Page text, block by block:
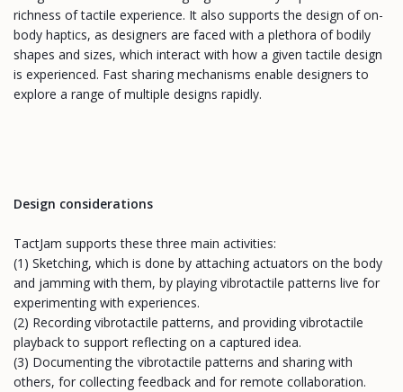
richness of tactile experience. It also supports the design of on-
body haptics, as designers are faced with a plethora of bodily
shapes and sizes, which interact with how a given tactile design
is experienced. Fast sharing mechanisms enable designers to
explore a range of multiple designs rapidly.
Design considerations
TactJam supports these three main activities:
(1) Sketching, which is done by attaching actuators on the body
and jamming with them, by playing vibrotactile patterns live for
experimenting with experiences.
(2) Recording vibrotactile patterns, and providing vibrotactile
playback to support reflecting on a captured idea.
(3) Documenting the vibrotactile patterns and sharing with
others, for collecting feedback and for remote collaboration.